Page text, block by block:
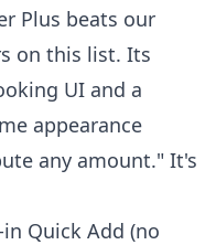
Plus beats our
on this list. Its
UI and a
appearance
any amount." It's
Quick Add (no